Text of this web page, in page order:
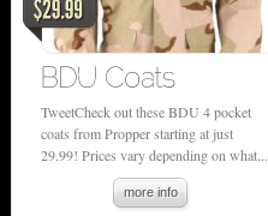
TweetCheck out these BDU 4 pocket
coats from Propper starting at just
29.99! Prices vary depending on what...
more info